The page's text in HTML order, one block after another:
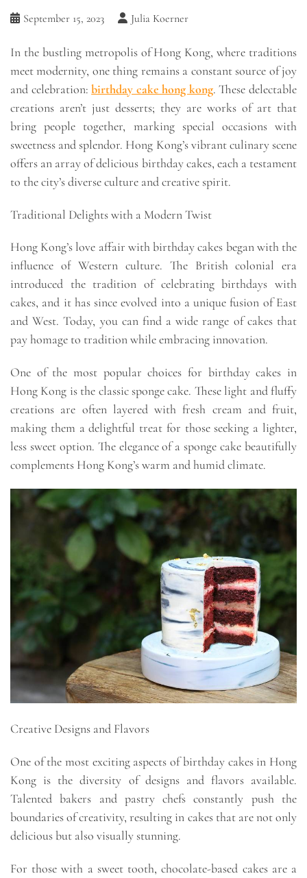
September 15, 2023 Julia Koerner
In the bustling metropolis of Hong Kong, where traditions
meet modernity, one thing remains a constant source of joy
and celebration:birthday cake hong kong. These delectable
creations aren’t just desserts; they are works of art that
bring people together, marking special occasions with
sweetness and splendor. Hong Kong’s vibrant culinary scene
offers an array of delicious birthday cakes, each a testament
to the city’s diverse culture and creative spirit.
Traditional Delights with a Modern Twist
Hong Kong’s love affair with birthday cakes began with the
influence of Western culture. The British colonial era
introduced the tradition of celebrating birthdays with
cakes, and it has since evolved into a unique fusion of East
and West. Today, you can find a wide range of cakes that
pay homage to tradition while embracing innovation.
One of the most popular choices for birthday cakes in
Hong Kong is the classic sponge cake. These light and fluffy
creations are often layered with fresh cream and fruit,
making them a delightful treat for those seeking a lighter,
less sweet option. The elegance of a sponge cake beautifully
complements Hong Kong’s warm and humid climate.
Creative Designs and Flavors
One of the most exciting aspects of birthday cakes in Hong
Kong is the diversity of designs and flavors available.
Talented bakers and pastry chefs constantly push the
boundaries of creativity, resulting in cakes that are not only
delicious but also visually stunning.
For those with a sweet tooth, chocolate-based cakes are a